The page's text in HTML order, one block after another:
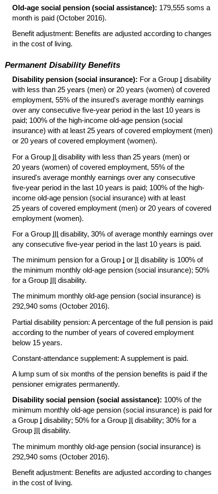
Old-age social pension (social assistance): 179,555 soms a
month is paid (October 2016).
Benefit adjustment: Benefits are adjusted according to changes
in the cost of living.
Permanent Disability Benefits
Disability pension (social insurance): For a Group I disability
with less than 25 years (men) or 20 years (women) of covered
employment, 55% of the insured's average monthly earnings
over any consecutive five-year period in the last 10 years is
paid; 100% of the high-income old-age pension (social
insurance) with at least 25 years of covered employment (men)
or 20 years of covered employment (women).
For a Group II disability with less than 25 years (men) or
20 years (women) of covered employment, 55% of the
insured's average monthly earnings over any consecutive
five-year period in the last 10 years is paid; 100% of the high-
income old-age pension (social insurance) with at least
25 years of covered employment (men) or 20 years of covered
employment (women).
For a Group III disability, 30% of average monthly earnings over
any consecutive five-year period in the last 10 years is paid.
The minimum pension for a Group I or II disability is 100% of
the minimum monthly old-age pension (social insurance); 50%
for a Group III disability.
The minimum monthly old-age pension (social insurance) is
292,940 soms (October 2016).
Partial disability pension: A percentage of the full pension is paid
according to the number of years of covered employment
below 15 years.
Constant-attendance supplement: A supplement is paid.
A lump sum of six months of the pension benefits is paid if the
pensioner emigrates permanently.
Disability social pension (social assistance): 100% of the
minimum monthly old-age pension (social insurance) is paid for
a Group I disability; 50% for a Group II disability; 30% for a
Group III disability.
The minimum monthly old-age pension (social insurance) is
292,940 soms (October 2016).
Benefit adjustment: Benefits are adjusted according to changes
in the cost of living.